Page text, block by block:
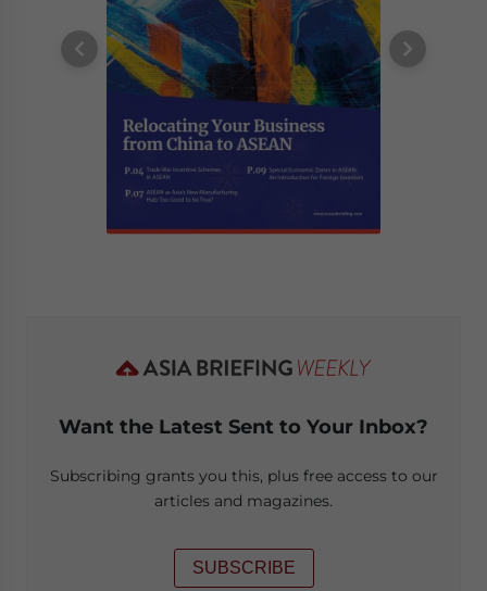
Want the Latest Sent to Your Inbox?
Subscribing grants you this, plus free access to our
articles and magazines.
SUBSCRIBE